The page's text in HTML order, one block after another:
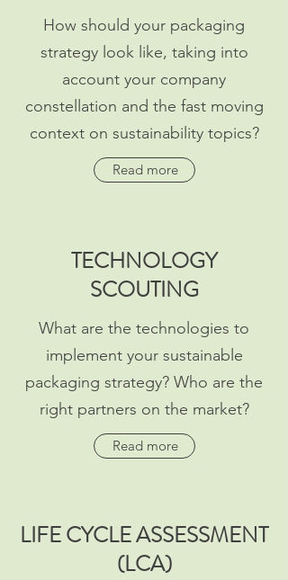
How should your packaging
strategy look like, taking into
account your company
constellation and the fast moving
context on sustainability topics?
Read more
TECHNOLOGY
SCOUTING
What are the technologies to
implement your sustainable
packaging strategy? Who are the
right partners on the market?
Read more
LIFE CYCLE ASSESSMENT
(LCA)